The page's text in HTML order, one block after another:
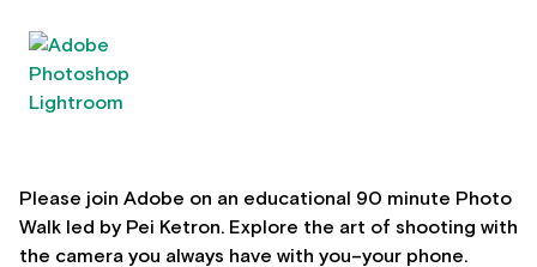
Please join Adobe on an educational 90 minute Photo
Walk led by Pei Ketron. Explore the art of shooting with
the camera you always have with you–your phone.